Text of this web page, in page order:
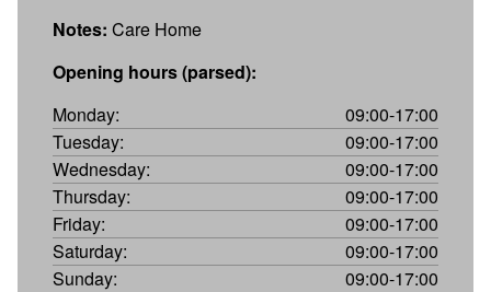
Notes: Care Home
Opening hours (parsed):
Monday:
09:00-17:00
Tuesday:
09:00-17:00
Wednesday:
09:00-17:00
Thursday:
09:00-17:00
Friday:
09:00-17:00
Saturday:
09:00-17:00
Sunday:
09:00-17:00